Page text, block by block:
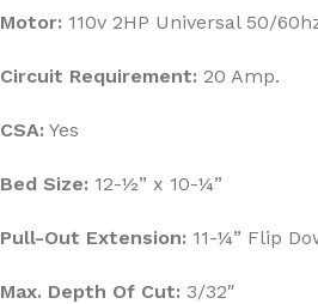
Motor: 110v 2HP Universal 50/
Circuit Requirement: 20 Amp.
CSA: Yes
Bed Size: 12-½” x 10-¼”
Pull-Out Extension: 11-¼” Flip
Max. Depth Of Cut: 3/32″